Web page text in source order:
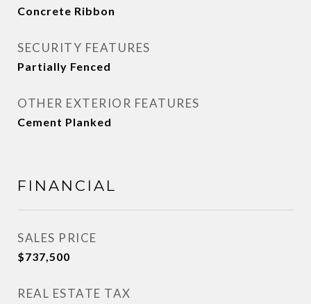
Concrete Ribbon
SECURITY FEATURES
Partially Fenced
OTHER EXTERIOR FEATURES
Cement Planked
FINANCIAL
SALES PRICE
$737,500
REAL ESTATE TAX